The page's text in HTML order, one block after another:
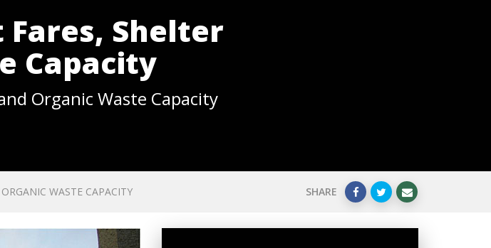
Shelter
Capacity
Organic Waste Capacity
WASTE CAPACITY SHARE